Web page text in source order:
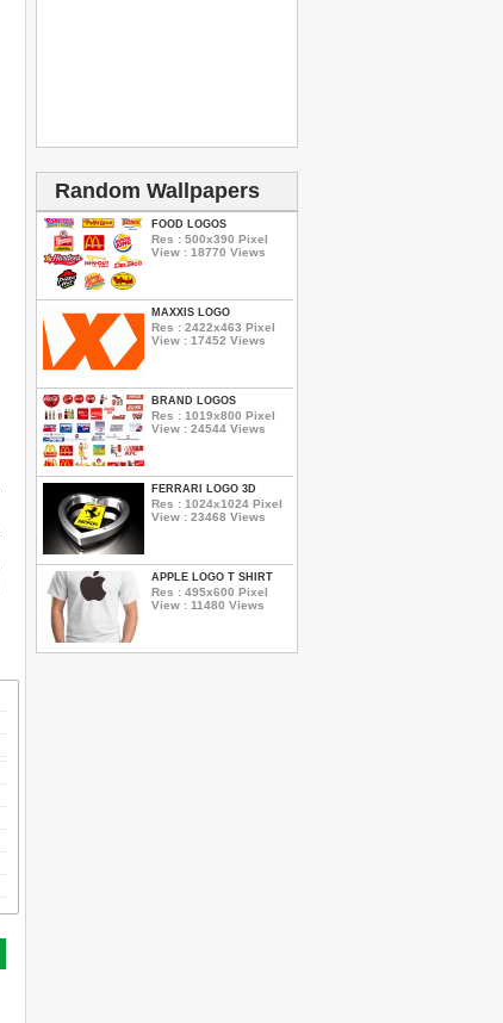
Random Wallpapers
FOOD LOGOS
Res : 500x390 Pixel
View : 18770 Views
MAXXIS LOGO
Res : 2422x463 Pixel
View : 17452 Views
BRAND LOGOS
Res : 1019x800 Pixel
View : 24544 Views
FERRARI LOGO 3D
Res : 1024x1024 Pixel
View : 23468 Views
APPLE LOGO T SHIRT
Res : 495x600 Pixel
View : 11480 Views